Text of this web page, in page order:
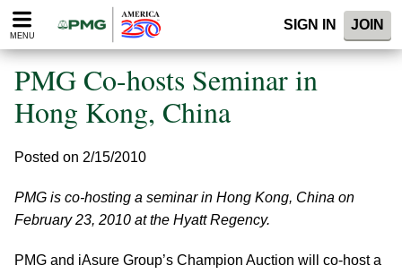
Please
note:
website
includes
accessibility
MENU
SIGN IN JOIN
PMG Co-hosts Seminar in
Hong Kong, China
Posted on 2/15/2010
PMG is co-hosting a seminar in Hong Kong, China on
February 23, 2010 at the Hyatt Regency.
PMG and iAsure Group’s Champion Auction will co-host a